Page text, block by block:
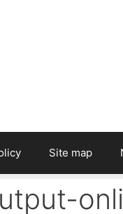
Site map